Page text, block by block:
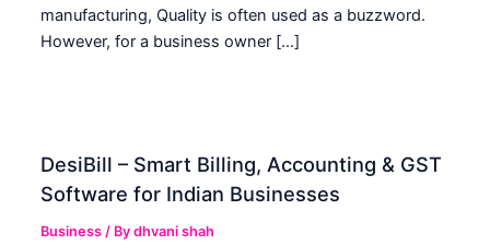
manufacturing, Quality is often used as a buzzword.
However, for a business owner […]
DesiBill – Smart Billing, Accounting & GST
Software for Indian Businesses
Business / Bydhvani shah